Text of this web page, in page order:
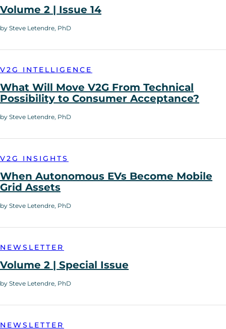
Volume 2 | Issue 14
by Steve Letendre, PhD
V2G INTELLIGENCE
What Will Move V2G From Technical
Possibility to Consumer Acceptance?
by Steve Letendre, PhD
V2G INSIGHTS
When Autonomous EVs Become Mobile
Grid Assets
by Steve Letendre, PhD
NEWSLETTER
Volume 2 | Special Issue
by Steve Letendre, PhD
NEWSLETTER